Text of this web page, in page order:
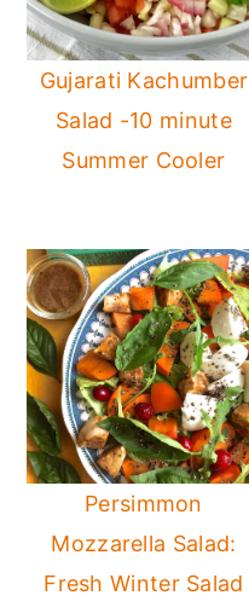
Gujarati Kachumber
Salad -10 minute
Summer Cooler
Persimmon
Mozzarella Salad:
Fresh Winter Salad